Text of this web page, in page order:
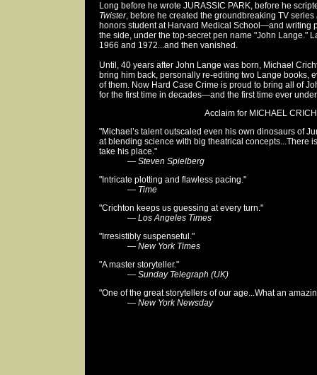
Long before he wrote JURASSIC PARK, before he
Twister, before he created the groundbreaking TV series
honors student at Harvard Medical School—and writing
the side, under the top-secret pen name "John Lange."
1966 and 1972...and then vanished.
Until, 40 years after John Lange was born, Michael
bring him back, personally re-editing two Lange books,
of them. Now Hard Case Crime is proud to bring all of
for the first time in decades—and the first time ever
Acclaim for MICHAEL
"Michael’s talent outscaled even his own dinosaurs of
at blending science with big theatrical concepts...There
take his place."
— Steven Spielberg
"Intricate plotting and flawless pacing."
— Time
"Crichton keeps us guessing at every turn."
— Los Angeles Times
"Irresistibly suspenseful."
— New York Times
"A master storyteller."
— Sunday Telegraph (UK)
"One of the great storytellers of our age...What an
— New York Newsday